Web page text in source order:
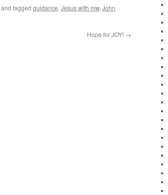
and tagged guidance, Jesus with mw, John
Hope for JOY! →